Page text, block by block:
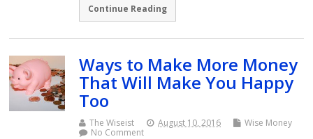
Continue Reading
Ways to Make More Money
That Will Make You Happy
Too
The Wiseist August 10, 2016
Wise Money
No Comment